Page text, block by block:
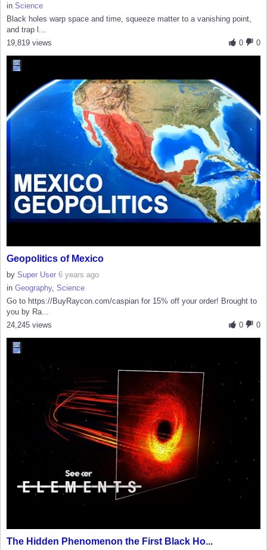
in Science
Black holes warp space and time, squeeze matter to a vanishing point,
and trap l...
0
0
19,819 views
Geopolitics of Mexico
by Super User 6 years ago
in Geography, Science
Go to https://BuyRaycon.com/caspian for 15% off your order! Brought to
you by Ra...
0
0
24,245 views
The Hidden Phenomenon the First Black Ho...